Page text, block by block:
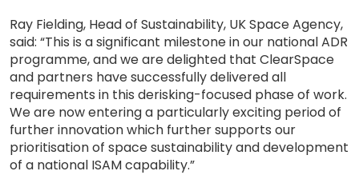
Ray Fielding, Head of Sustainability, UK Space Agency,
said: “This is a significant milestone in our national ADR
programme, and we are delighted that ClearSpace
and partners have successfully delivered all
requirements in this derisking-focused phase of work.
We are now entering a particularly exciting period of
further innovation which further supports our
prioritisation of space sustainability and development
of a national ISAM capability.”